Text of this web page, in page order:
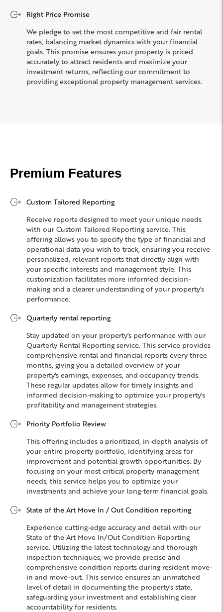
Right Price Promise
We pledge to set the most competitive and fair rental
rates, balancing market dynamics with your financial
goals. This promise ensures your property is priced
accurately to attract residents and maximize your
investment returns, reflecting our commitment to
providing exceptional property management services.
Premium Features
Custom Tailored Reporting
Receive reports designed to meet your unique needs
with our Custom Tailored Reporting service. This
offering allows you to specify the type of financial and
operational data you wish to track, ensuring you receive
personalized, relevant reports that directly align with
your specific interests and management style. This
customization facilitates more informed decision-
making and a clearer understanding of your property's
performance.
Quarterly rental reporting
Stay updated on your property's performance with our
Quarterly Rental Reporting service. This service provides
comprehensive rental and financial reports every three
months, giving you a detailed overview of your
property's earnings, expenses, and occupancy trends.
These regular updates allow for timely insights and
informed decision-making to optimize your property's
profitability and management strategies.
Priority Portfolio Review
This offering includes a prioritized, in-depth analysis of
your entire property portfolio, identifying areas for
improvement and potential growth opportunities. By
focusing on your most critical property management
needs, this service helps you to optimize your
investments and achieve your long-term financial goals.
State of the Art Move In / Out Condition reporting
Experience cutting-edge accuracy and detail with our
State of the Art Move In/Out Condition Reporting
service. Utilizing the latest technology and thorough
inspection techniques, we provide precise and
comprehensive condition reports during resident move-
in and move-out. This service ensures an unmatched
level of detail in documenting the property's state,
safeguarding your investment and establishing clear
accountability for residents.